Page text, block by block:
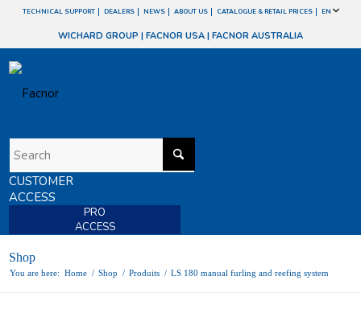
TECHNICAL SUPPORT DEALERS NEWS ABOUT US CATALOGUE & RETAIL PRICES EN
WICHARD GROUP | FACNOR USA | FACNOR AUSTRALIA
CUSTOMER
ACCESS
PRO
ACCESS
Shop
You are here: Home / Shop / Produits / LS 180 manual furling and reefing system